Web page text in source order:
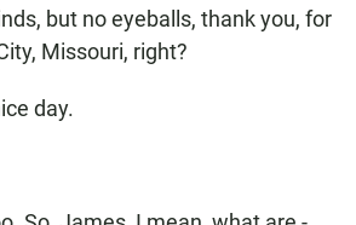
but no eyeballs, thank you, for
Missouri, right?
day.